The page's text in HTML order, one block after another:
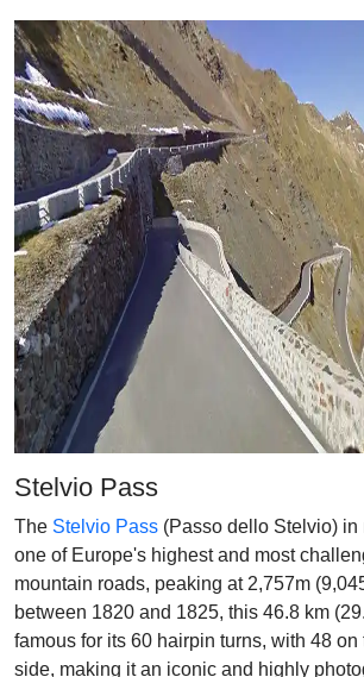
Stelvio Pass
The Stelvio Pass (Passo dello Stelvio) in
one of Europe's highest and most
mountain roads, peaking at 2,757m
between 1820 and 1825, this 46.8 km
famous for its 60 hairpin turns, with 48
side, making it an iconic and highly